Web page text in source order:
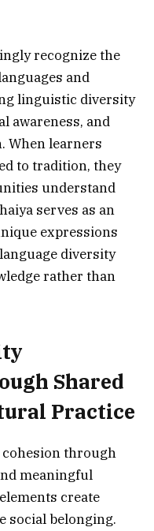
recognize the
and
linguistic diversity
awareness, and
When learners
to tradition, they
understand
serves as an
expressions
diversity
rather than
Shared
Practice
through
meaningful
create
social belonging.